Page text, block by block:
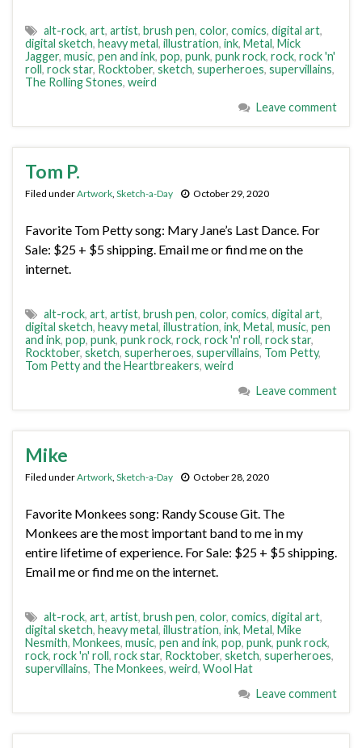
alt-rock, art, artist, brush pen, color, comics, digital art,
digital sketch, heavy metal, illustration, ink, Metal, Mick
Jagger, music, pen and ink, pop, punk, punk rock, rock, rock 'n'
roll, rock star, Rocktober, sketch, superheroes, supervillains,
The Rolling Stones, weird
Leave comment
Tom P.
Filed underArtwork, Sketch-a-Day October 29, 2020
Favorite Tom Petty song: Mary Jane’s Last Dance. For
Sale: $25 + $5 shipping. Email me or find me on the
internet.
alt-rock, art, artist, brush pen, color, comics, digital art,
digital sketch, heavy metal, illustration, ink, Metal, music, pen
and ink, pop, punk, punk rock, rock, rock 'n' roll, rock star,
Rocktober, sketch, superheroes, supervillains, Tom Petty,
Tom Petty and the Heartbreakers, weird
Leave comment
Mike
Filed underArtwork, Sketch-a-Day October 28, 2020
Favorite Monkees song: Randy Scouse Git. The
Monkees are the most important band to me in my
entire lifetime of experience. For Sale: $25 + $5 shipping.
Email me or find me on the internet.
alt-rock, art, artist, brush pen, color, comics, digital art,
digital sketch, heavy metal, illustration, ink, Metal, Mike
Nesmith, Monkees, music, pen and ink, pop, punk, punk rock,
rock, rock 'n' roll, rock star, Rocktober, sketch, superheroes,
supervillains, The Monkees, weird, Wool Hat
Leave comment